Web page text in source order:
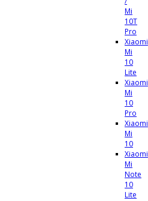
Mi
10T
Pro
Xiaomi
Mi
10
Lite
Xiaomi
Mi
10
Pro
Xiaomi
Mi
10
Xiaomi
Mi
Note
10
Lite